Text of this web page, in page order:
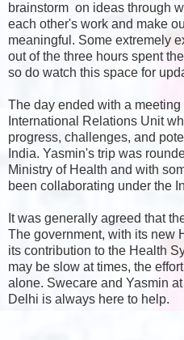
brainstorm on ideas through
each other's work and make
meaningful. Some extremely
out of the three hours spent
so do watch this space for
The day ended with a
International Relations Unit
progress, challenges, and
India. Yasmin's trip was
Ministry of Health and with
been collaborating under the
It was generally agreed that
The government, with its new
its contribution to the Health
may be slow at times, the
alone. Swecare and Yasmin
Delhi is always here to help.